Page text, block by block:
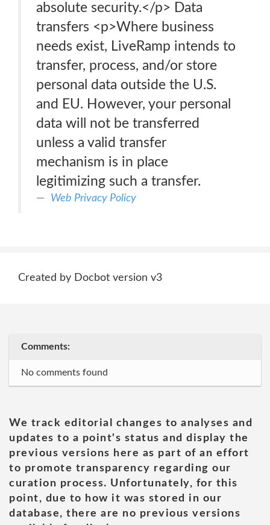
absolute security.</p> Data
transfers <p>Where business
needs exist, LiveRamp intends to
transfer, process, and/or store
personal data outside the U.S.
and EU. However, your personal
data will not be transferred
unless a valid transfer
mechanism is in place
legitimizing such a transfer.
Web Privacy Policy
Created by Docbot version v3
Comments:
No comments found
We track editorial changes to analyses and
updates to a point's status and display the
previous versions here as part of an effort
to promote transparency regarding our
curation process. Unfortunately, for this
point, due to how it was stored in our
database, there are no previous versions